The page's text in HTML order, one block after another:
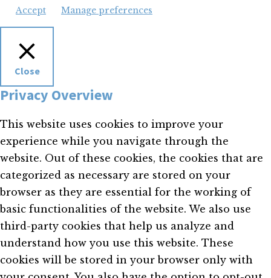
Accept
Manage preferences
Close
Privacy Overview
This website uses cookies to improve your
experience while you navigate through the
website. Out of these cookies, the cookies that are
categorized as necessary are stored on your
browser as they are essential for the working of
basic functionalities of the website. We also use
third-party cookies that help us analyze and
understand how you use this website. These
cookies will be stored in your browser only with